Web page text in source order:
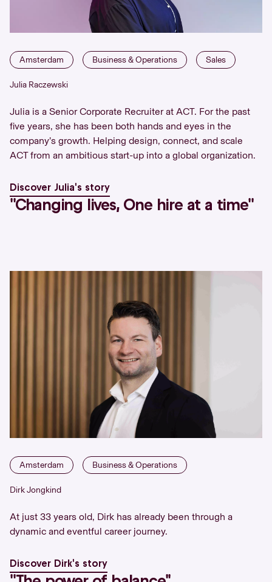
Amsterdam Business & Operations Sales
''Changing lives, One hire at a time''
Julia Raczewski
Julia is a Senior Corporate Recruiter at ACT. For the past
five years, she has been both hands and eyes in the
company’s growth. Helping design, connect, and scale
ACT from an ambitious start-up into a global organization.
Discover Julia's story
Amsterdam Business & Operations
Dirk Jongkind
At just 33 years old, Dirk has already been through a
dynamic and eventful career journey.
Discover Dirk's story